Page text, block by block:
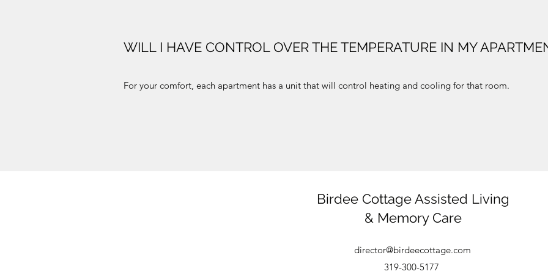
WILL I HAVE CONTROL OVER THE TEMPERATURE IN MY
For your comfort, each apartment has a unit that will control heating and cooling for that room.
Birdee Cottage Assisted Living
& Memory Care
director@birdeecottage.com
319-300-5177